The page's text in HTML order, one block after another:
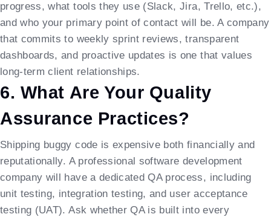
progress, what tools they use (Slack, Jira, Trello, etc.),
and who your primary point of contact will be. A company
that commits to weekly sprint reviews, transparent
dashboards, and proactive updates is one that values
long-term client relationships.
6. What Are Your Quality
Assurance Practices?
Shipping buggy code is expensive both financially and
reputationally. A professional software development
company will have a dedicated QA process, including
unit testing, integration testing, and user acceptance
testing (UAT). Ask whether QA is built into every